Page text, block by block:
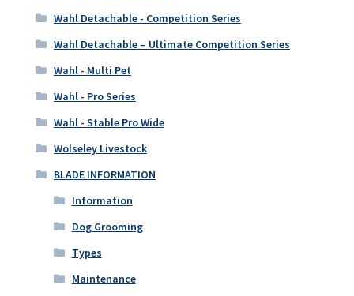
Wahl Detachable - Competition Series
Wahl Detachable – Ultimate Competition Series
Wahl - Multi Pet
Wahl - Pro Series
Wahl - Stable Pro Wide
Wolseley Livestock
BLADE INFORMATION
Information
Dog Grooming
Types
Maintenance